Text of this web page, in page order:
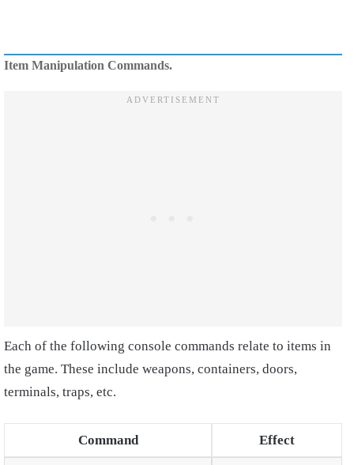
Item Manipulation Commands.
Each of the following console commands relate to items in
the game. These include weapons, containers, doors,
terminals, traps, etc.
Command Effect